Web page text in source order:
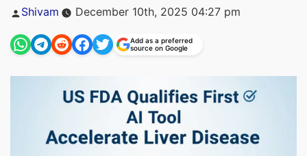
Posted
Shivam December 10th, 2025 04:27 pm
Add as a preferred
source on Google